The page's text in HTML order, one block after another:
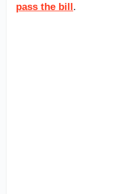
pass the bill.